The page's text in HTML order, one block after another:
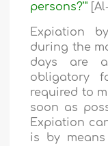
persons?’"
Expiation
during the
days are
obligatory
required to
soon as
Expiation
is by